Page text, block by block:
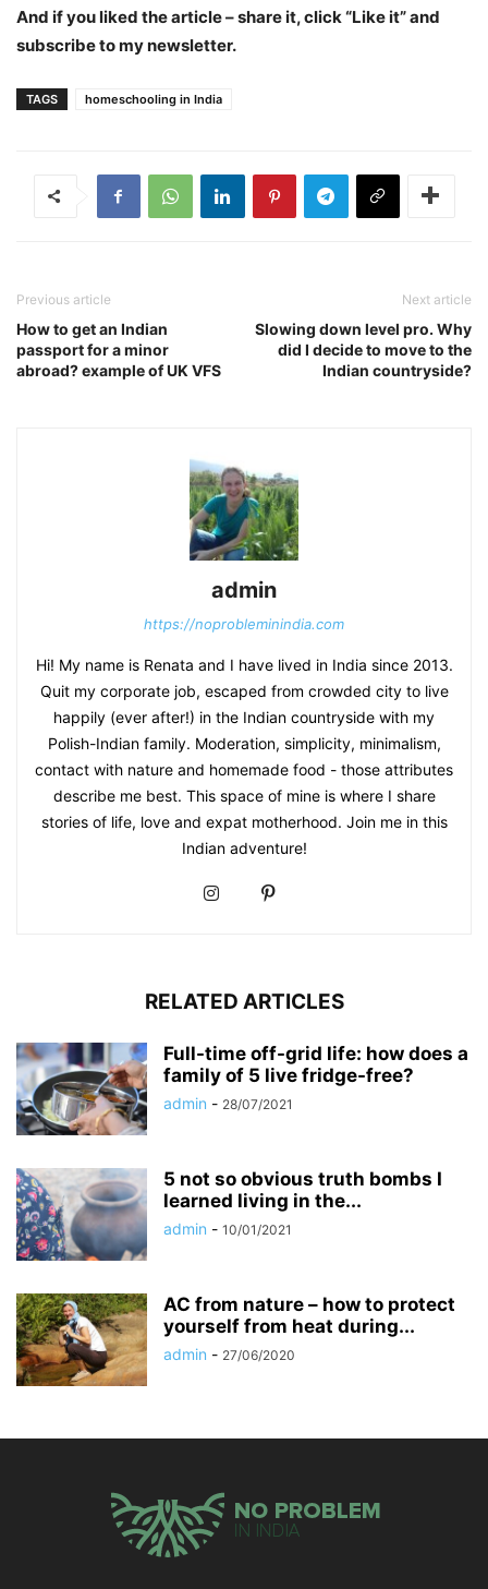
And if you liked the article – share it, click “Like it” and
subscribe to my newsletter.
TAGS homeschooling in India
Previous article
How to get an Indian
passport for a minor
abroad? example of UK VFS
Next article
Slowing down level pro. Why
did I decide to move to the
Indian countryside?
admin
https://noprobleminindia.com
Hi! My name is Renata and I have lived in India since 2013.
Quit my corporate job, escaped from crowded city to live
happily (ever after!) in the Indian countryside with my
Polish-Indian family. Moderation, simplicity, minimalism,
contact with nature and homemade food - those attributes
describe me best. This space of mine is where I share
stories of life, love and expat motherhood. Join me in this
Indian adventure!
RELATED ARTICLES
Full-time off-grid life: how does a
family of 5 live fridge-free?
admin - 28/07/2021
5 not so obvious truth bombs I
learned living in the...
admin - 10/01/2021
AC from nature – how to protect
yourself from heat during...
admin - 27/06/2020